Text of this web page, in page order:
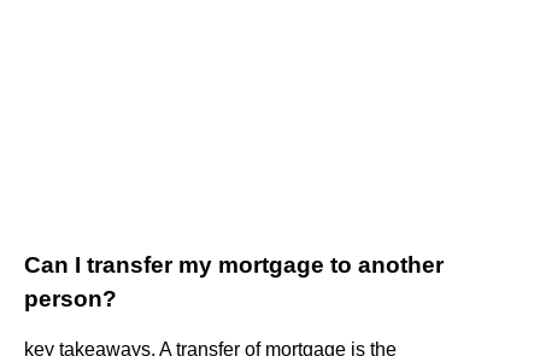
Can I transfer my mortgage to another
person?
key takeaways. A transfer of mortgage is the